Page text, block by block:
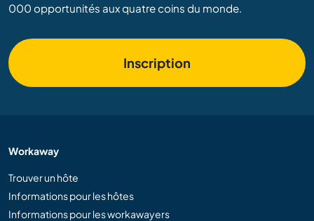
000 opportunités aux quatre coins du monde.
Inscription
Workaway
Trouver un hôte
Informations pour les hôtes
Informations pour les workawayers